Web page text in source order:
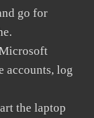
go for
accounts, log
the laptop